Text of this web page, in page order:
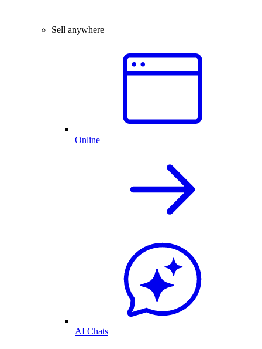
Sell anywhere
Online
AI Chats